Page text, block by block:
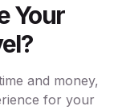
Your
and money,
for your